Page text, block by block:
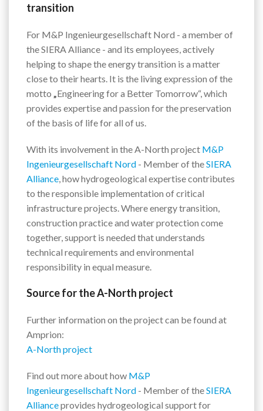
transition
For M&P Ingenieurgesellschaft Nord - a member of
the SIERA Alliance - and its employees, actively
helping to shape the energy transition is a matter
close to their hearts. It is the living expression of the
motto „Engineering for a Better Tomorrow“, which
provides expertise and passion for the preservation
of the basis of life for all of us.
With its involvement in the A-North project M&P
Ingenieurgesellschaft Nord - Member of theSIERA
Alliance, how hydrogeological expertise contributes
to the responsible implementation of critical
infrastructure projects. Where energy transition,
construction practice and water protection come
together, support is needed that understands
technical requirements and environmental
responsibility in equal measure.
Source for the A-North project
Further information on the project can be found at
Amprion:
A-North project
Find out more about how M&P
Ingenieurgesellschaft Nord - Member of theSIERA
Allianceprovides hydrogeological support for